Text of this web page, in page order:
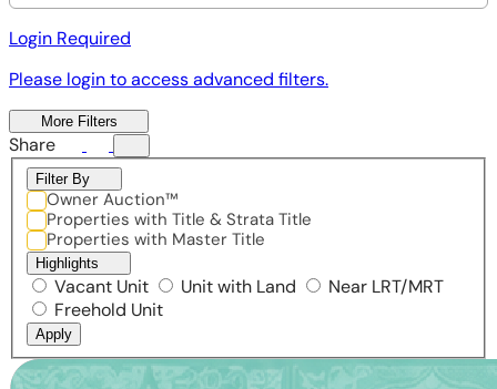
Login Required
Please login to access advanced filters.
More Filters
Share
Filter By
Owner Auction™
Properties with Title & Strata Title
Properties with Master Title
Highlights
Vacant Unit Unit with Land
Near LRT/MRT
Freehold Unit
Apply